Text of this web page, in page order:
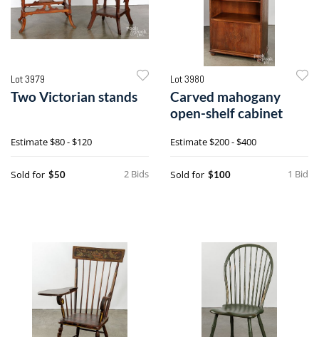
Lot 3979
Two Victorian stands
Estimate$80 - $120
2 Bids
Sold for $50
Lot 3980
Carved mahogany
open-shelf cabinet
Estimate$200 - $400
1 Bid
Sold for $100